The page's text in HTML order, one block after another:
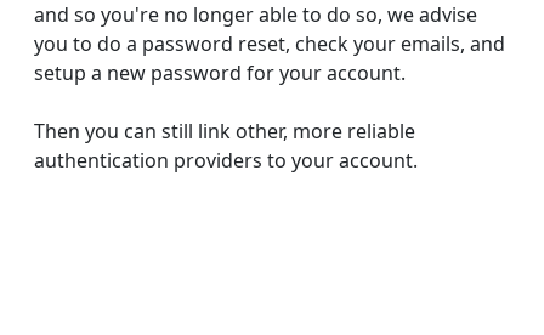
and so you're no longer able to do so, we advise
you to do a password reset, check your emails, and
setup a new password for your account.
Then you can still link other, more reliable
authentication providers to your account.